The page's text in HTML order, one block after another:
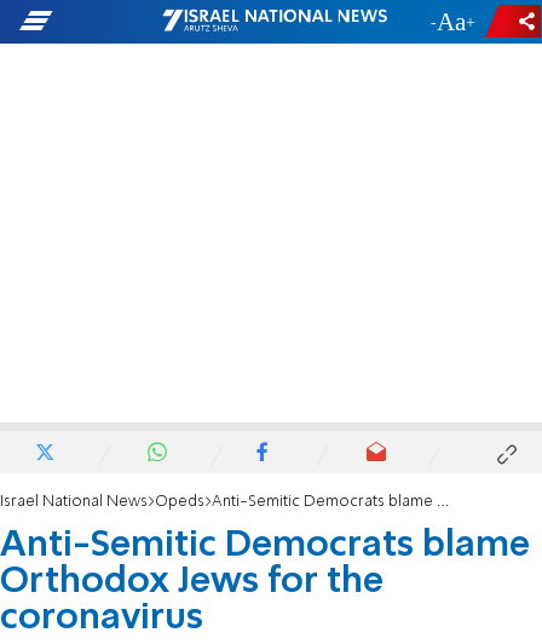
- +
Israel National News Opeds Anti-Semitic Democrats blame Orthodox Jews for the coronavirus
Anti-Semitic Democrats blame
Orthodox Jews for the
coronavirus